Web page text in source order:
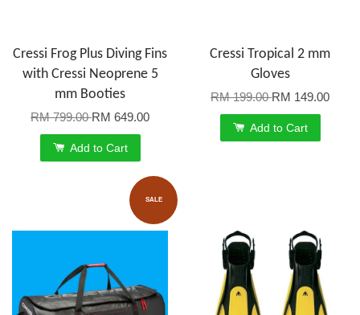
Cressi Frog Plus Diving Fins
with Cressi Neoprene 5
mm Booties
RM 799.00RM 649.00
Add to Cart
Cressi Tropical 2 mm
Gloves
RM 199.00RM 149.00
Add to Cart
SALE